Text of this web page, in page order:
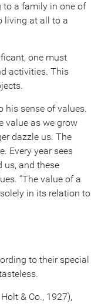
to a family in one of
living at all to a
one must
activities. This
his sense of values.
value as we grow
dazzle us. The
Every year sees
us, and these
“The value of a
in its relation to
to their special
& Co., 1927),